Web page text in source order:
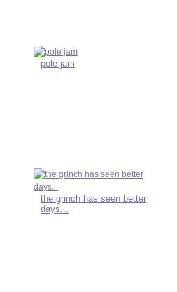
pole jam
the grinch has seen better
days...